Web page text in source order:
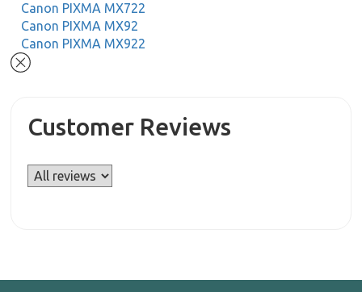
Canon PIXMA MX722
Canon PIXMA MX92
Canon PIXMA MX922
Customer Reviews